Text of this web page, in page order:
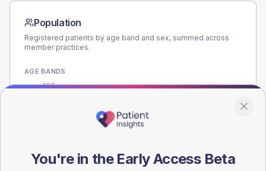
Population
Registered patients by age band and sex, summed across
member practices.
AGE BANDS
45
180
You're in the Early Access Beta